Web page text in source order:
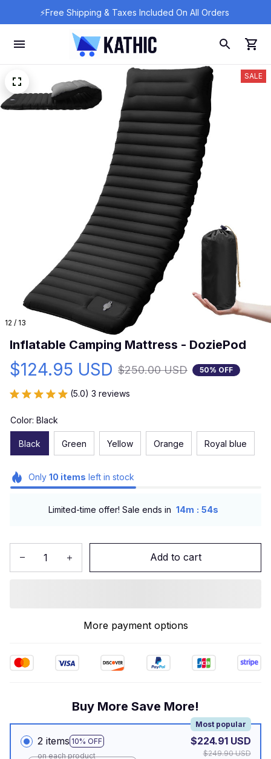
⚡Free Shipping & Taxes Included On All Orders
12 / 13
SALE
Inflatable Camping Mattress - DoziePod
$124.95 USD $250.00 USD 50% OFF
(5.0) 3 reviews
Color: Black
Black Green Yellow Orange Royal blue
Only 10 items left in stock
Limited-time offer! Sale ends in 14m : 54s
Add to cart
More payment options
Buy More Save More!
2 items 10% OFF
Most popular
on each product
$224.91 USD
$249.90 USD